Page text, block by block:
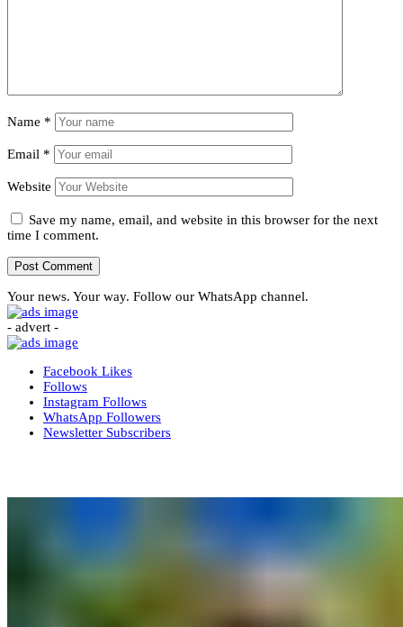
Name *
Email *
Website
Save my name, email, and website in this browser for the next
time I comment.
Your news. Your way. Follow our WhatsApp channel.
- advert -
Facebook Likes
Follows
Instagram Follows
WhatsApp Followers
Newsletter Subscribers